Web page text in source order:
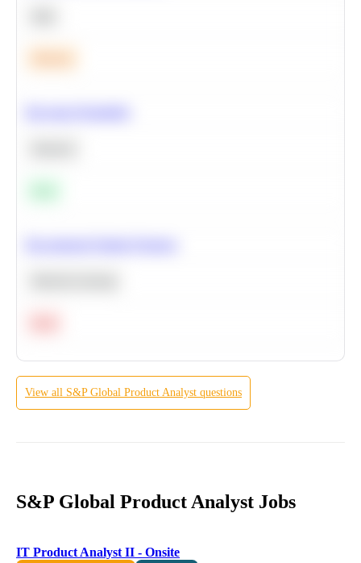
View all S&P Global Product Analyst questions
S&P Global Product Analyst Jobs
IT Product Analyst II - Onsite